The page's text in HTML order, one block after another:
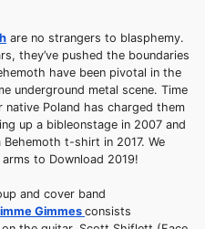
are no strangers to blasphemy.
they’ve pushed the boundaries
have been pivotal in the
underground metal scene. Time
Poland has charged them
up a bibleonstage in 2007 and
t-shirt in 2017. We
to Download 2019!
and cover band
Gimmes consists